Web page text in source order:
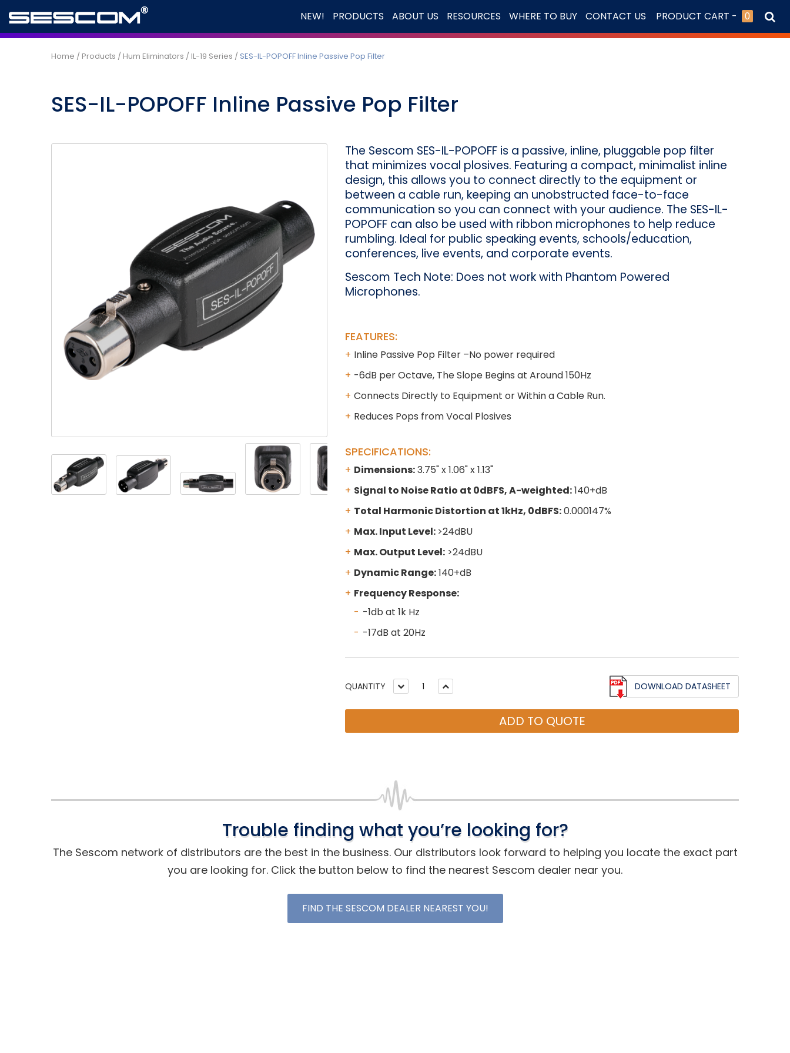
NEW! PRODUCTS ABOUT US RESOURCES WHERE TO BUY CONTACT US PRODUCT CART - 0
Home / Products / Hum Eliminators / IL-19 Series / SES-IL-POPOFF Inline Passive Pop Filter
SES-IL-POPOFF Inline Passive Pop Filter
The Sescom SES-IL-POPOFF is a passive, inline, pluggable pop filter
that minimizes vocal plosives. Featuring a compact, minimalist inline
design, this allows you to connect directly to the equipment or
between a cable run, keeping an unobstructed face-to-face
communication so you can connect with your audience. The SES-IL-
POPOFF can also be used with ribbon microphones to help reduce
rumbling. Ideal for public speaking events, schools/education,
conferences, live events, and corporate events.
Sescom Tech Note: Does not work with Phantom Powered
Microphones.
FEATURES:
Inline Passive Pop Filter –No power required
-6dB per Octave, The Slope Begins at Around 150Hz
Connects Directly to Equipment or Within a Cable Run.
Reduces Pops from Vocal Plosives
SPECIFICATIONS:
Dimensions:3.75" x 1.06" x 1.13"
Signal to Noise Ratio at 0dBFS, A-weighted:140+dB
Total Harmonic Distortion at 1kHz, 0dBFS:0.000147%
Max. Input Level:>24dBU
Max. Output Level: >24dBU
Dynamic Range:140+dB
Frequency Response:
-1db at 1k Hz
-17dB at 20Hz
QUANTITY DOWNLOAD DATASHEET
ADD TO QUOTE
Trouble finding what you’re looking for?
The Sescom network of distributors are the best in the business. Our distributors look forward to helping you locate the exact part
you are looking for. Click the button below to find the nearest Sescom dealer near you.
FIND THE SESCOM DEALER NEAREST YOU!